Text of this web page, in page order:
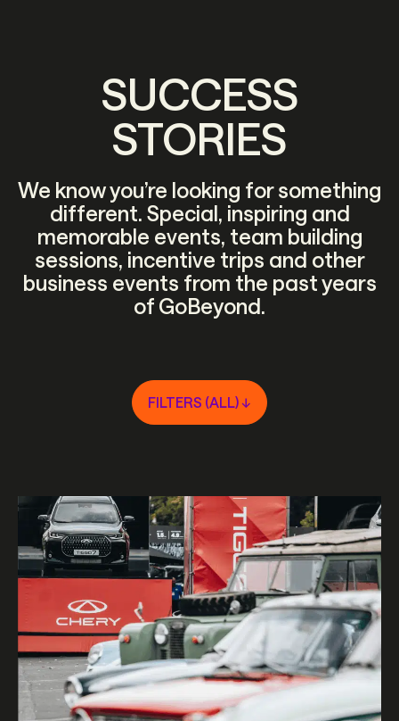
SUCCESS
STORIES
We know you’re looking for something
different. Special, inspiring and
memorable events, team building
sessions, incentive trips and other
business events from the past years
of GoBeyond.
FILTERS (ALL) ↓